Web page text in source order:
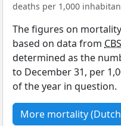
deaths per 1,000
The figures on
based on data from CBS
determined as the
to December 31, per
of the year in question.
More mortality